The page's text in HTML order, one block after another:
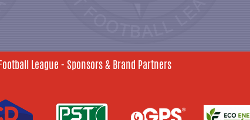
League - Sponsors & Brand Partners